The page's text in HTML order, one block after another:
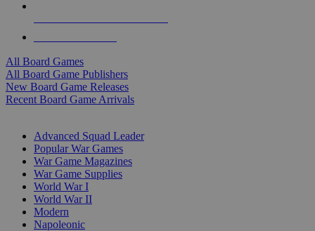
All Board Games
All Board Game Publishers
New Board Game Releases
Recent Board Game Arrivals
Advanced Squad Leader
Popular War Games
War Game Magazines
War Game Supplies
World War I
World War II
Modern
Napoleonic